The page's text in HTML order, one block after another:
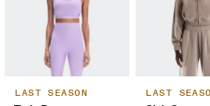
LAST SEASON LAST